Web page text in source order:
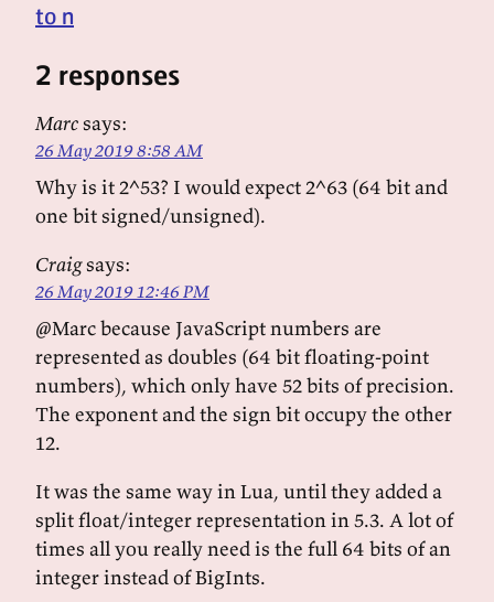
to n
2 responses
Marcsays:
26 May 2019 8:58 AM
Why is it 2^53? I would expect 2^63 (64 bit and
one bit signed/unsigned).
Craigsays:
26 May 2019 12:46 PM
@Marc because JavaScript numbers are
represented as doubles (64 bit floating-point
numbers), which only have 52 bits of precision.
The exponent and the sign bit occupy the other
12.
It was the same way in Lua, until they added a
split float/integer representation in 5.3. A lot of
times all you really need is the full 64 bits of an
integer instead of BigInts.